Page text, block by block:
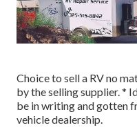
Choice to sell a RV no
by the selling supplier. *
be in writing and gotten
vehicle dealership.